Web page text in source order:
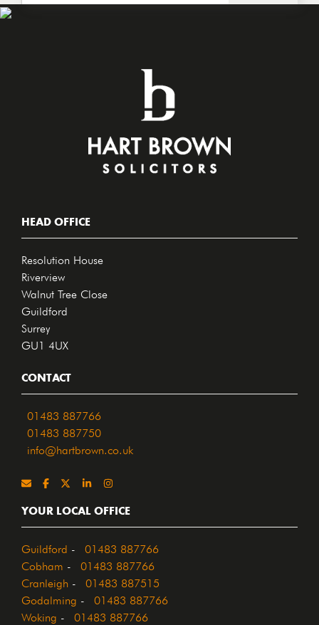
HEAD OFFICE
Resolution House
Riverview
Walnut Tree Close
Guildford
Surrey
GU1 4UX
CONTACT
01483 887766
01483 887750
info@hartbrown.co.uk
YOUR LOCAL OFFICE
Guildford 01483 887766
Cobham 01483 887766
Cranleigh 01483 887515
Godalming 01483 887766
Woking 01483 887766